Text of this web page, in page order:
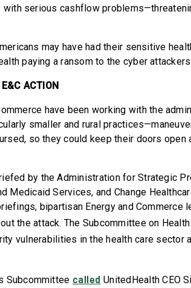
serious cashflow
may have had their sensitive
paying a ransom to the cyber attackers.
E&C ACTION
have been working with the
smaller and rural
so they could keep their doors open
by the Administration for Strategic
Medicaid Services, and Change
bipartisan Energy and Commerce
the attack. The Subcommittee on
vulnerabilities in the health care sector
Subcommittee called UnitedHealth CEO